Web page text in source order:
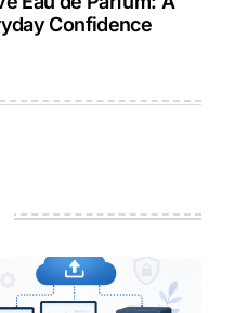
Confidence